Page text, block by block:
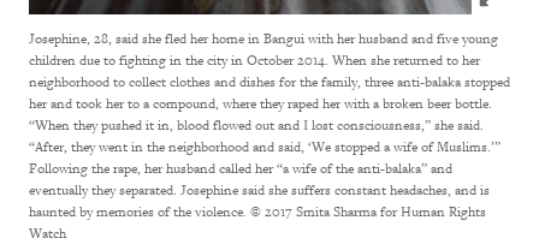
Josephine, 28, said she fled her home in Bangui with her husband and five young
children due to fighting in the city in October 2014. When she returned to her
neighborhood to collect clothes and dishes for the family, three anti-balaka stopped
her and took her to a compound, where they raped her with a broken beer bottle.
“When they pushed it in, blood flowed out and I lost consciousness,” she said.
“After, they went in the neighborhood and said, ‘We stopped a wife of Muslims.’”
Following the rape, her husband called her “a wife of the anti-balaka” and
eventually they separated. Josephine said she suffers constant headaches, and is
haunted by memories of the violence. © 2017 Smita Sharma for Human Rights
Watch